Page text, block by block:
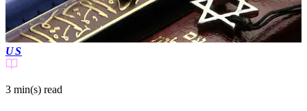
US
3 min(s) read